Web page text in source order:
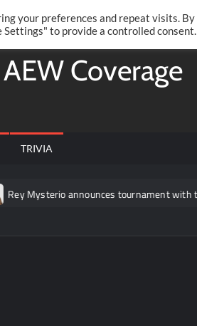
Coverage
TRIVIA
Mysterio announces tournament with the
your preferences and repeat visits.
Settings" to provide a controlled consent.